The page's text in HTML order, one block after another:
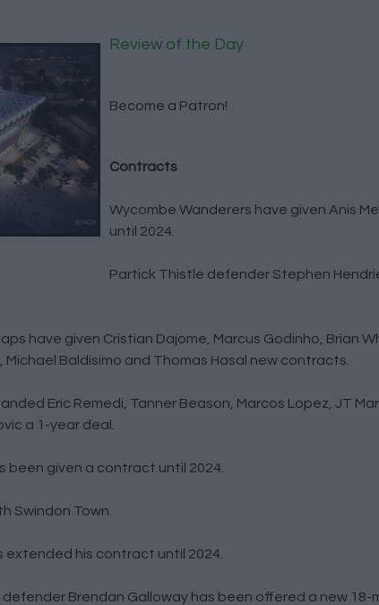
Review of the Day
Become a Patron!
Contracts
Wycombe Wanderers have given Anis
until 2024.
Partick Thistle defender Stephen
have given Cristian Dajome, Marcus Godinho, Brian
Baldisimo and Thomas Hasal new contracts.
Eric Remedi, Tanner Beason, Marcos Lopez, JT
a 1-year deal.
been given a contract until 2024.
Swindon Town.
extended his contract until 2024.
Brendan Galloway has been offered a new 18-